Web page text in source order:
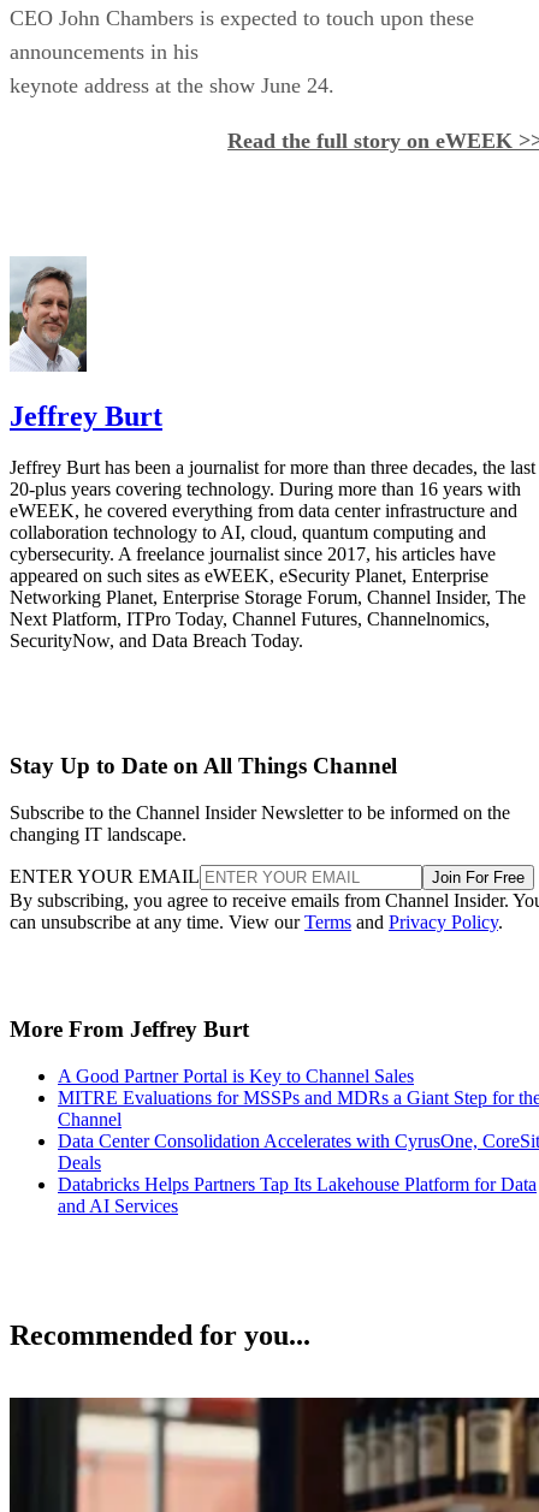
CEO John Chambers is expected to touch upon these
announcements in his
keynote address at the show June 24.
Read the full story on eWEEK
Jeffrey Burt
Jeffrey Burt has been a journalist for more than three decades, the last
20-plus years covering technology. During more than 16 years with
eWEEK, he covered everything from data center infrastructure and
collaboration technology to AI, cloud, quantum computing and
cybersecurity. A freelance journalist since 2017, his articles have
appeared on such sites as eWEEK, eSecurity Planet, Enterprise
Networking Planet, Enterprise Storage Forum, Channel Insider, The
Next Platform, ITPro Today, Channel Futures, Channelnomics,
SecurityNow, and Data Breach Today.
Stay Up to Date on All Things Channel
Subscribe to the Channel Insider Newsletter to be informed on the
changing IT landscape.
ENTER YOUR EMAIL Join For Free
By subscribing, you agree to receive emails from Channel Insider.
can unsubscribe at any time. View ourTerms and Privacy Policy.
More From Jeffrey Burt
A Good Partner Portal is Key to Channel Sales
MITRE Evaluations for MSSPs and MDRs a Giant Step for
Channel
Data Center Consolidation Accelerates with CyrusOne,
Deals
Databricks Helps Partners Tap Its Lakehouse Platform for Data
and AI Services
Recommended for you...